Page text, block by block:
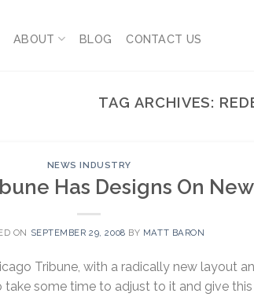
ABOUT BLOG CONTACT US
TAG ARCHIVES:
NEWS INDUSTRY
Has Designs On
ON SEPTEMBER 29, 2008 BY MATT BARON
Tribune, with a radically new layout
take some time to adjust to it and give